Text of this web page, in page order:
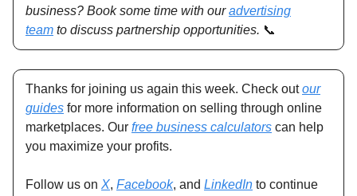
business? Book some time with ouradvertising
team to discuss partnership opportunities. 📞
Thanks for joining us again this week. Check outour
guides for more information on selling through online
marketplaces. Our free business calculators can help
you maximize your profits.
Follow us on X, Facebook, and LinkedIn to continue